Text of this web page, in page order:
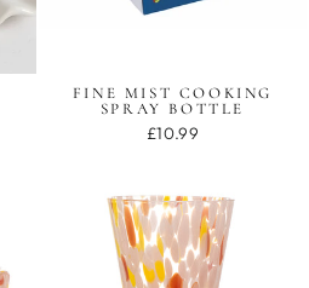
FINE MIST COOKING
SPRAY BOTTLE
£10.99